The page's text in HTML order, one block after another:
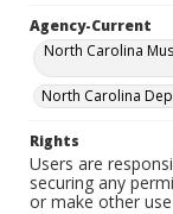
Agency-Current
North Carolina
North Carolina
Rights
Users are
securing any
or make other